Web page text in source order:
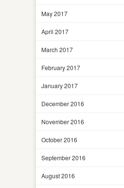
May 2017
April 2017
March 2017
February 2017
January 2017
December 2016
November 2016
October 2016
September 2016
August 2016